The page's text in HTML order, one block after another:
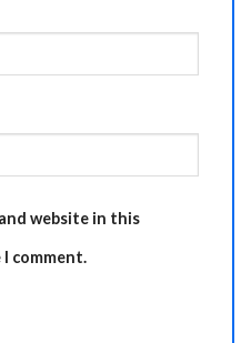
website in this
comment.